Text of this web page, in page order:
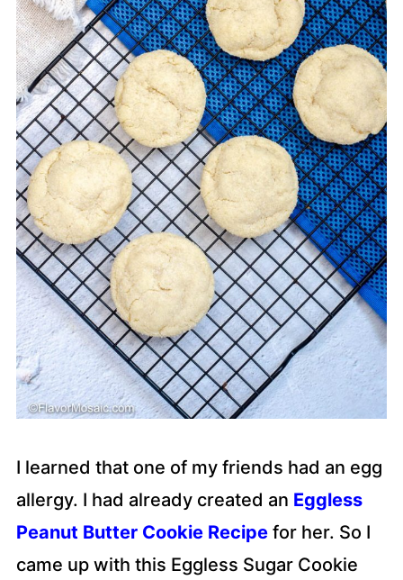
I learned that one of my friends had an egg
allergy. I had already created an Eggless
Peanut Butter Cookie Recipefor her. So I
came up with this Eggless Sugar Cookie